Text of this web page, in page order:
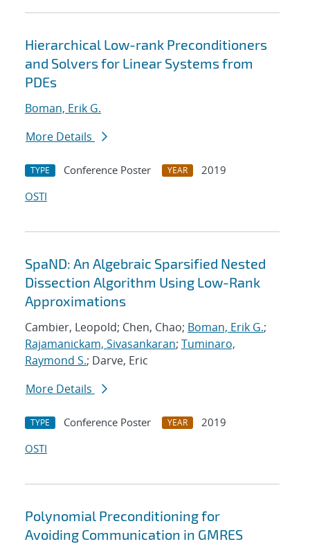
Hierarchical Low-rank Preconditioners
and Solvers for Linear Systems from
PDEs
Boman, Erik G.
More Details
TYPE Conference Poster YEAR
2019
OSTI
SpaND: An Algebraic Sparsified Nested
Dissection Algorithm Using Low-Rank
Approximations
Cambier, Leopold; Chen, Chao; Boman, Erik G.;
Rajamanickam, Sivasankaran; Tuminaro,
Raymond S.; Darve, Eric
More Details
TYPE Conference Poster YEAR
2019
OSTI
Polynomial Preconditioning for
Avoiding Communication in GMRES